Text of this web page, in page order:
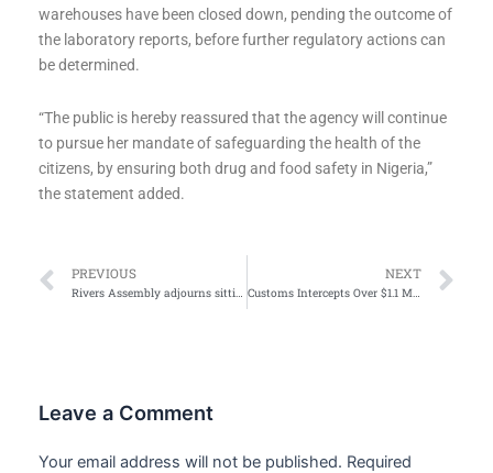
warehouses have been closed down, pending the outcome of
the laboratory reports, before further regulatory actions can
be determined.
“The public is hereby reassured that the agency will continue
to pursue her mandate of safeguarding the health of the
citizens, by ensuring both drug and food safety in Nigeria,”
the statement added.
Prev
PREVIOUS
Rivers Assembly adjourns sittings indefinitely
NEXT
Customs Intercepts Over $1.1 Million, Foreign Currencies at Kano Airport
Leave a Comment
Your email address will not be published. Required